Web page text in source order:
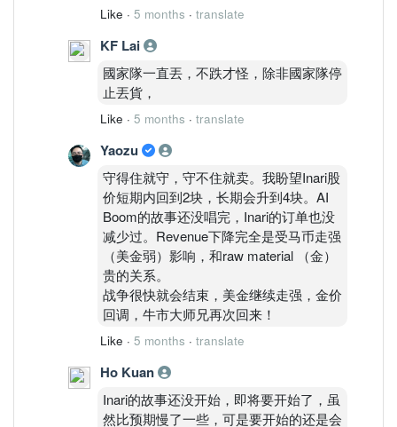
Like · 5 months · translate
KF Lai
國家隊一直丟，不跌才怪，除非國家隊停
止丟貨，
Like · 5 months · translate
Yaozu
守得住就守，守不住就卖。我盼望Inari股
价短期内回到2块，长期会升到4块。AI
Boom的故事还没唱完，Inari的订单也没
减少过。Revenue下降完全是受马币走强
（美金弱）影响，和raw material （金）
贵的关系。
战争很快就会结束，美金继续走强，金价
回调，牛市大师兄再次回来！
Like · 5 months · translate
Ho Kuan
Inari的故事还没开始，即将要开始了，虽
然比预期慢了一些，可是要开始的还是会